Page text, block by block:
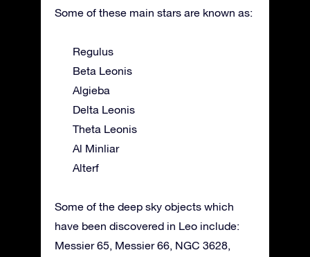
Some of these main stars are known as:
Regulus
Beta Leonis
Algieba
Delta Leonis
Theta Leonis
Al Minliar
Alterf
Some of the deep sky objects which
have been discovered in Leo include:
Messier 65, Messier 66, NGC 3628,